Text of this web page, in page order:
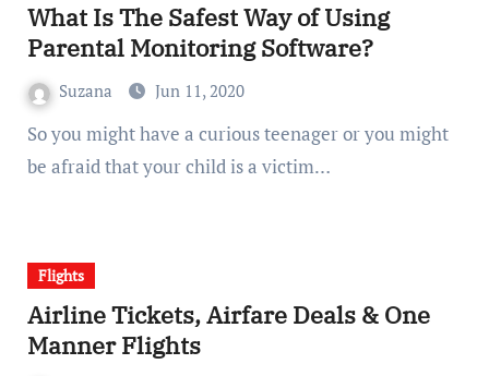
What Is The Safest Way of Using
Parental Monitoring Software?
Suzana Jun 11, 2020
So you might have a curious teenager or you might
be afraid that your child is a victim…
Flights
Airline Tickets, Airfare Deals & One
Manner Flights